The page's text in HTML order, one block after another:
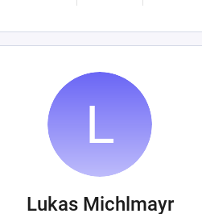
Lukas Michlmayr